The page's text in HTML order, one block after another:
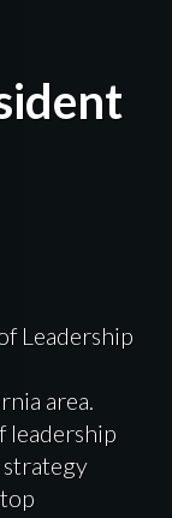
Leadership
area.
leadership